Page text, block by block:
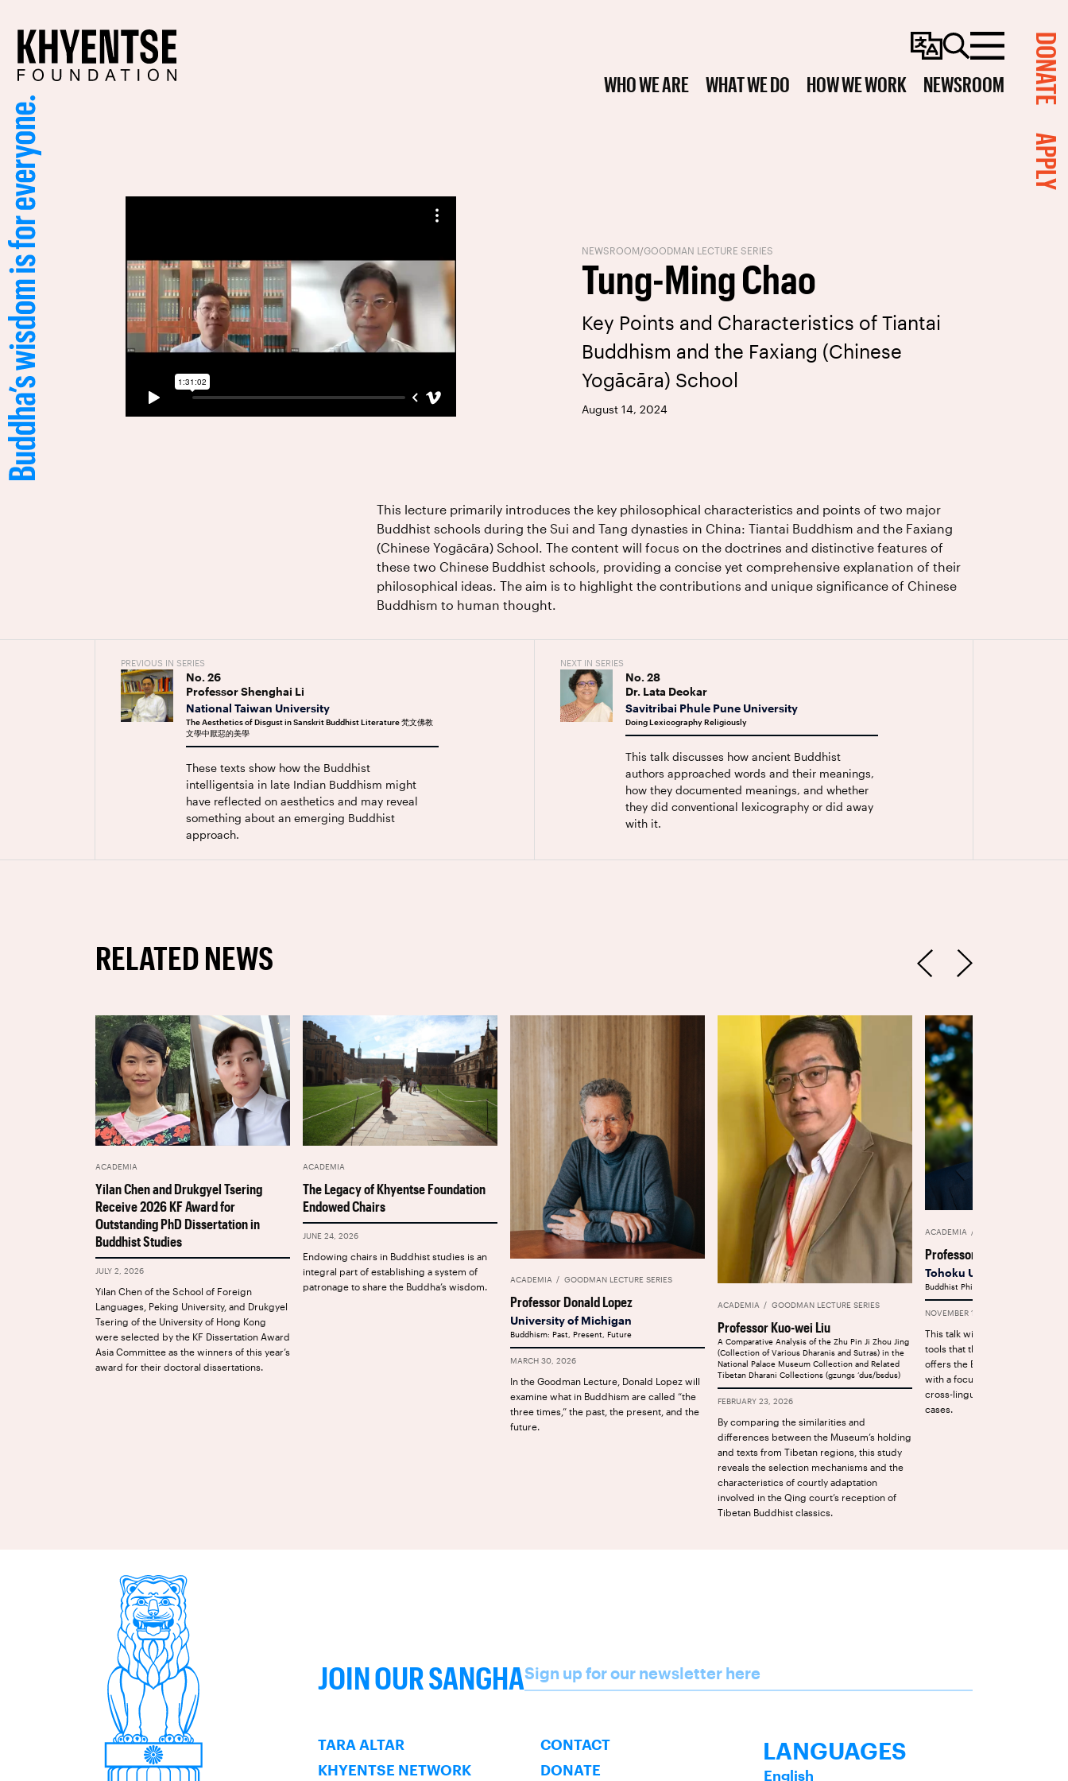
ChangeSearchMenu
WHO WE ARE WHAT WE DO HOW WE WORK NEWSROOM
NEWSROOM/GOODMAN LECTURE SERIES
Tung-Ming Chao
Key Points and Characteristics of Tiantai
Buddhism and the Faxiang (Chinese
Yogācāra) School
August 14, 2024
This lecture primarily introduces the key philosophical characteristics and points of two major
Buddhist schools during the Sui and Tang dynasties in China: Tiantai Buddhism and the Faxiang
(Chinese Yogācāra) School. The content will focus on the doctrines and distinctive features of
these two Chinese Buddhist schools, providing a concise yet comprehensive explanation of their
philosophical ideas. The aim is to highlight the contributions and unique significance of Chinese
Buddhism to human thought.
PREVIOUS IN SERIES
No.26
Professor Shenghai Li
National Taiwan University
The Aesthetics of Disgust in Sanskrit Buddhist Literature 梵文佛教
文學中厭惡的美學
These texts show how the Buddhist
intelligentsia in late Indian Buddhism might
have reflected on aesthetics and may reveal
something about an emerging Buddhist
approach.
NEXT IN SERIES
No. 28
Dr. Lata Deokar
Savitribai Phule Pune University
Doing Lexicography Religiously
This talk discusses how ancient Buddhist
authors approached words and their meanings,
how they documented meanings, and whether
they did conventional lexicography or did away
with it.
RELATED NEWS
ACADEMIA
Yilan Chen and Drukgyel Tsering
Receive 2026 KF Award for
Outstanding PhD Dissertation in
Buddhist Studies
JULY 2, 2026
Yilan Chen of the School of Foreign
Languages, Peking University, and Drukgyel
Tsering of the University of Hong Kong
were selected by the KF Dissertation Award
Asia Committee as the winners of this year’s
award for their doctoral dissertations.
ACADEMIA
The Legacy of Khyentse Foundation
Endowed Chairs
JUNE 24, 2026
Endowing chairs in Buddhist studies is an
integral part of establishing a system of
patronage to share the Buddha’s wisdom.
ACADEMIA GOODMAN LECTURE SERIES
Professor Donald Lopez
University of Michigan
Buddhism: Past, Present, Future
MARCH 30, 2026
In the Goodman Lecture, Donald Lopez will
examine what in Buddhism are called “the
three times,” the past, the present, and the
future.
ACADEMIA GOODMAN LECTURE SERIES
Professor Kuo-wei Liu
A Comparative Analysis of the Zhu Pin Ji Zhou Jing
(Collection of Various Dharanis and Sutras) in the
National Palace Museum Collection and Related
Tibetan Dharani Collections (gzungs ‘dus/bsdus)
FEBRUARY 23, 2026
By comparing the similarities and
differences between the Museum’s holding
and texts from Tibetan regions, this study
reveals the selection mechanisms and the
characteristics of courtly adaptation
involved in the Qing court’s reception of
Tibetan Buddhist classics.
ACADEMIA
Professor Sebastian
Tohoku University
Buddhist Philology and AI
NOVEMBER 12, 2025
This talk will provide an
tools that the Dharmamitra
offers the Buddhist Studies
with a focus on machine
cross-lingual search for
cases.
JOIN OUR SANGHAName
Sign up for our newsletter here
TARA ALTAR
KHYENTSE NETWORK
CONTACT
DONATE
LANGUAGES
English
DONATE
APPLY